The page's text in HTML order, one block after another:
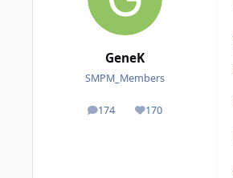
GeneK
SMPM_Members
174
posts 170
Reputation